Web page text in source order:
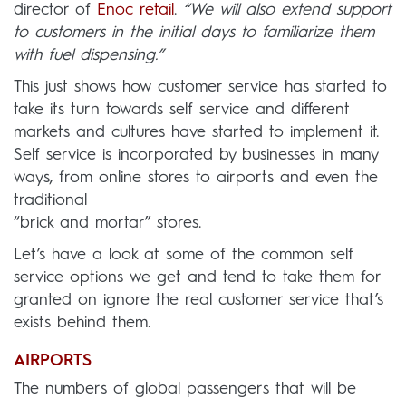
director of Enoc retail . “We will also extend support
to customers in the initial days to familiarize them
with fuel dispensing.”
This just shows how customer service has started to
take its turn towards self service and different
markets and cultures have started to implement it.
Self service is incorporated by businesses in many
ways, from online stores to airports and even the
traditional
“brick and mortar” stores.
Let’s have a look at some of the common self
service options we get and tend to take them for
granted on ignore the real customer service that’s
exists behind them.
AIRPORTS
The numbers of global passengers that will be